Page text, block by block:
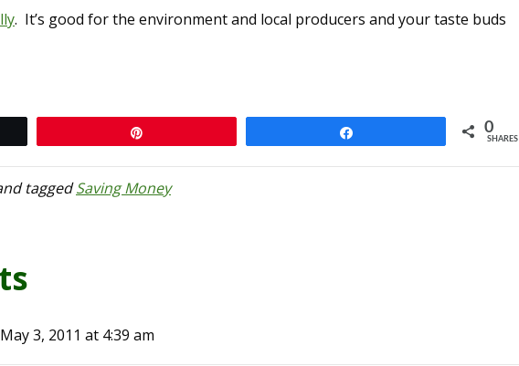
. It’s good for the environment and local producers and your taste buds
0
SHARES
taggedSaving Money
3, 2011 at 4:39 am